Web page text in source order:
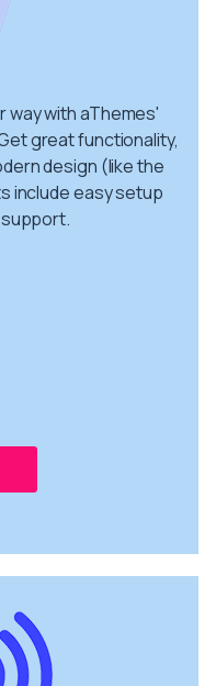
way with aThemes'
great functionality,
design (like the
include easy setup